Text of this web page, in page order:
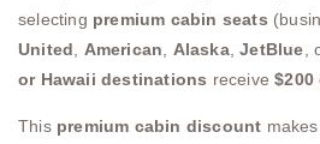
selecting premium cabin seats
United
American Alaska,JetBlue ,
or Hawaii destinations receive$200
This premium cabin discount